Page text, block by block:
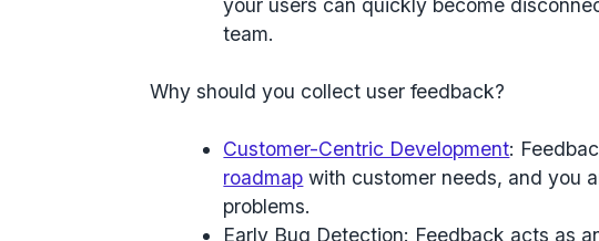
team.
Why should you collect user feedback?
Customer-Centric Development:
roadmap with customer needs, and you
problems.
Early Bug Detection: Feedback acts as